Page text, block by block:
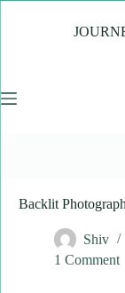
Backlit
Shiv
1 Comment